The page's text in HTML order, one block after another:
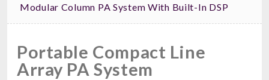
Modular Column PA System With Built-In DSP
Portable Compact Line
Array PA System